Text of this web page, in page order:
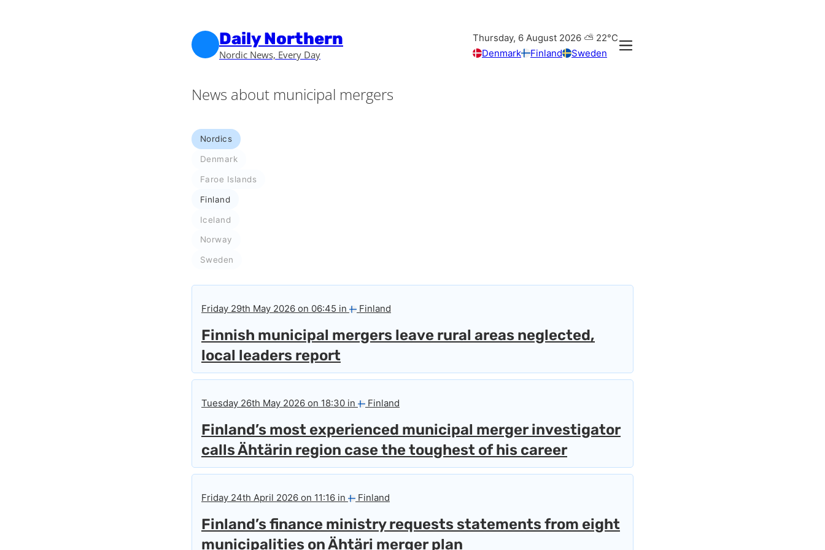
Daily Northern
Nordic News, Every Day
Thursday, 6 August 2026 ⛅ 22°C
Denmark
Finland Sweden
News about municipal mergers
Nordics
Denmark
Faroe Islands
Finland
Iceland
Norway
Sweden
Friday 29th May 2026 on 06:45 in Finland
Finnish municipal mergers leave rural areas neglected,
local leaders report
Tuesday 26th May 2026 on 18:30 in Finland
Finland’s most experienced municipal merger investigator
calls Ähtärin region case the toughest of his career
Friday 24th April 2026 on 11:16 in Finland
Finland’s finance ministry requests statements from eight
municipalities on Ähtäri merger plan